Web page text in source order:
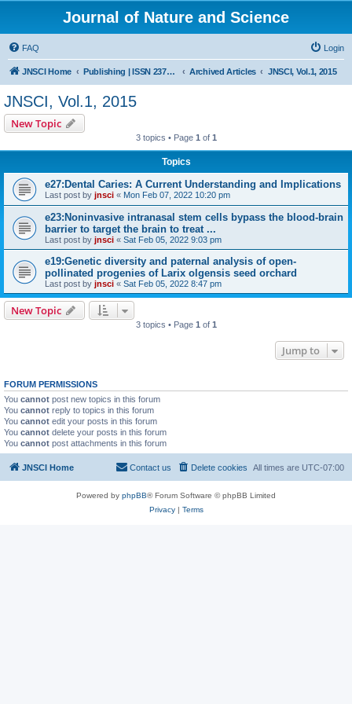
Journal of Nature and Science
FAQ Login
JNSCI Home Publishing | ISSN 2377-2700 Archived Articles JNSCI, Vol.1, 2015
JNSCI, Vol.1, 2015
New Topic
3 topics • Page 1 of 1
Topics
e27:Dental Caries: A Current Understanding and Implications
Last post by jnsci « Mon Feb 07, 2022 10:20 pm
e23:Noninvasive intranasal stem cells bypass the blood-brain
barrier to target the brain to treat ...
Last post by jnsci « Sat Feb 05, 2022 9:03 pm
e19:Genetic diversity and paternal analysis of open-
pollinated progenies of Larix olgensis seed orchard
Last post by jnsci « Sat Feb 05, 2022 8:47 pm
New Topic
3 topics • Page 1 of 1
Jump to
FORUM PERMISSIONS
You cannot post new topics in this forum
You cannot reply to topics in this forum
You cannot edit your posts in this forum
You cannot delete your posts in this forum
You cannot post attachments in this forum
JNSCI Home All times are UTC-07:00
Delete cookies
Contact us
Powered by phpBB® Forum Software © phpBB Limited
Privacy| Terms